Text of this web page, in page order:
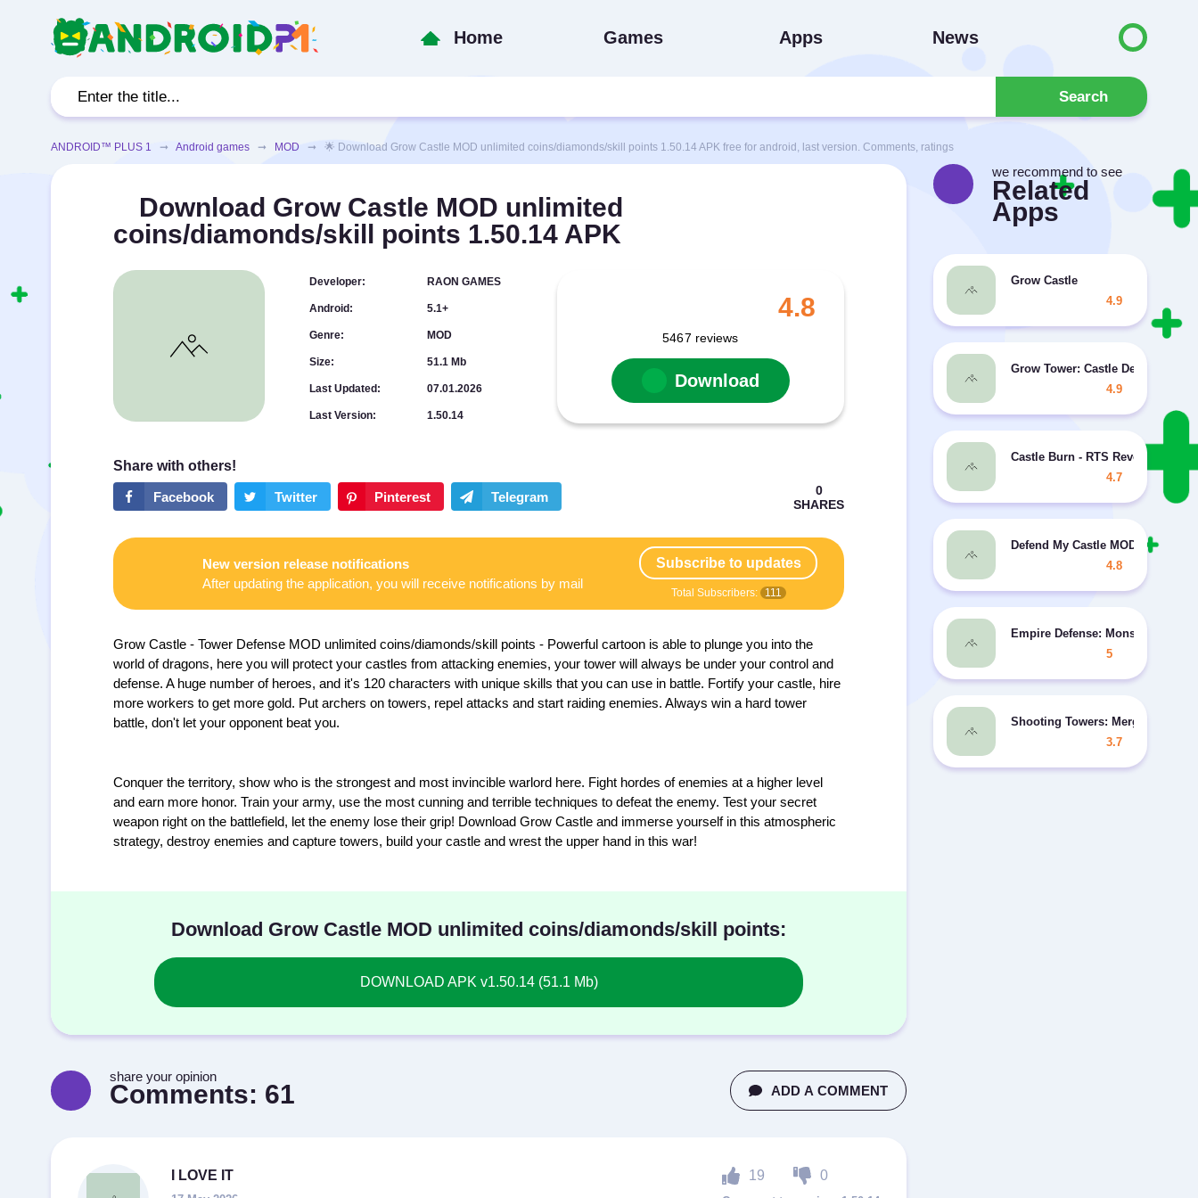
Home Games Apps News
Search
ANDROID™ PLUS 1 ➞ Android games ➞ MOD ➞ 🌟 Download Grow Castle MOD unlimited coins/diamonds/skill points 1.50.14 APK free for android, last version. Comments, ratings
Download Grow Castle MOD unlimited
coins/diamonds/skill points 1.50.14 APK
Developer: RAON GAMES
Android: 5.1+
Genre: MOD
Size: 51.1 Mb
Last Updated: 07.01.2026
Last Version: 1.50.14
4.8
5467 reviews
Download
New version release notifications
After updating the application, you will receive notifications by mail
Subscribe to updates
Total Subscribers: 111
Grow Castle - Tower Defense MOD unlimited coins/diamonds/skill points - Powerful cartoon is able to plunge you into the
world of dragons, here you will protect your castles from attacking enemies, your tower will always be under your control and
defense. A huge number of heroes, and it's 120 characters with unique skills that you can use in battle. Fortify your castle, hire
more workers to get more gold. Put archers on towers, repel attacks and start raiding enemies. Always win a hard tower
battle, don't let your opponent beat you.
Conquer the territory, show who is the strongest and most invincible warlord here. Fight hordes of enemies at a higher level
and earn more honor. Train your army, use the most cunning and terrible techniques to defeat the enemy. Test your secret
weapon right on the battlefield, let the enemy lose their grip! Download Grow Castle and immerse yourself in this atmospheric
strategy, destroy enemies and capture towers, build your castle and wrest the upper hand in this war!
Download Grow Castle MOD unlimited coins/diamonds/skill points:
DOWNLOAD APK v1.50.14 (51.1 Mb)
share your opinion
Comments: 61 ADD A COMMENT
I LOVE IT 19 0
we recommend to see
Related
Apps
Grow Castle
4.9
Grow Tower: Castle Defender TD
4.9
Castle Burn - RTS Revolution
4.7
Defend My Castle MOD free
4.8
Empire Defense: Monster Castle
5
Shooting Towers: Merge
3.7